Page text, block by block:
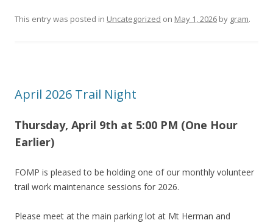
This entry was posted in Uncategorized on May 1, 2026 by gram.
April 2026 Trail Night
Thursday, April 9th at 5:00 PM (One Hour
Earlier)
FOMP is pleased to be holding one of our monthly volunteer
trail work maintenance sessions for 2026.
Please meet at the main parking lot at Mt Herman and